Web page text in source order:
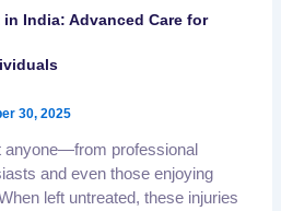
India: Advanced Care for
30, 2025
anyone—from professional
and even those enjoying
left untreated, these injuries